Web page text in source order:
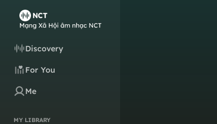
Discovery
For You
Me
MY LIBRARY